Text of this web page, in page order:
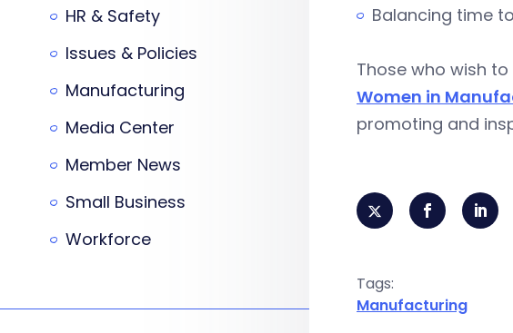
Balancing time
Those who wish
Women in
promoting and
Tags:
Manufacturing
HR & Safety
Issues & Policies
Manufacturing
Media Center
Member News
Small Business
Workforce